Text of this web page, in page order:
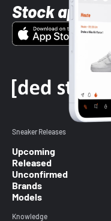
Stock app
Sneaker Releases
Upcoming
Released
Unconfirmed
Brands
Models
Knowledge